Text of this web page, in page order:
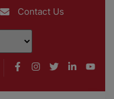
Contact Us